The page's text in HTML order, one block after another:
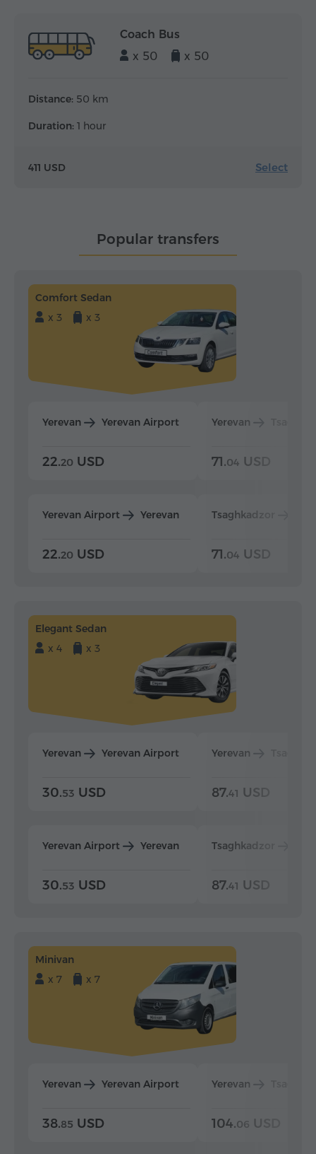
Coach Bus
x 50
x 50
Distance: 50 km
Duration: 1 hour
411 USD Select
Popular transfers
Comfort Sedan
x 3
x 3
Yerevan Yerevan Airport
22.20 USD
Yerevan Airport Yerevan
22.20 USD
Yerevan
71.04 USD
Tsaghkadzor
71.04 USD
Elegant Sedan
x 4
x 3
Yerevan Yerevan Airport
30.53 USD
Yerevan Airport Yerevan
30.53 USD
Yerevan
87.41 USD
Tsaghkadzor
87.41 USD
Minivan
x 7
x 7
Yerevan Yerevan Airport
38.85 USD
Yerevan
104.06 USD